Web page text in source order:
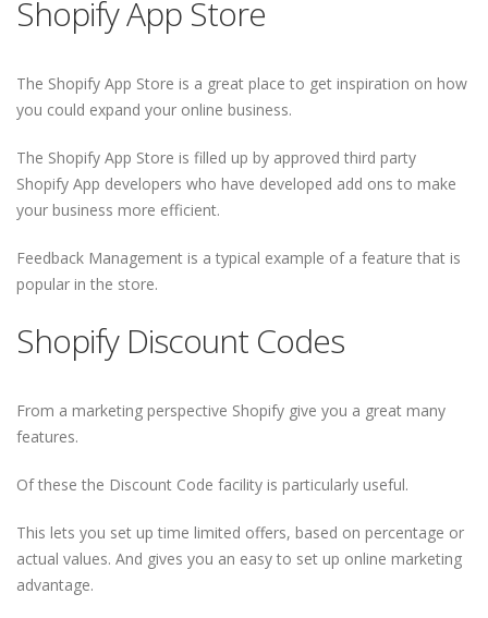
Shopify App Store
The Shopify App Store is a great place to get inspiration on how
you could expand your online business.
The Shopify App Store is filled up by approved third party
Shopify App developers who have developed add ons to make
your business more efficient.
Feedback Management is a typical example of a feature that is
popular in the store.
Shopify Discount Codes
From a marketing perspective Shopify give you a great many
features.
Of these the Discount Code facility is particularly useful.
This lets you set up time limited offers, based on percentage or
actual values. And gives you an easy to set up online marketing
advantage.